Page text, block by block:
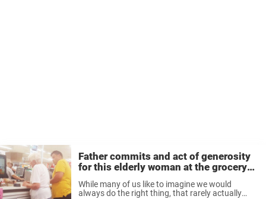
Father commits and act of generosity
for this elderly woman at the grocery
store
While many of us like to imagine we would
always do the right thing, that rarely actually